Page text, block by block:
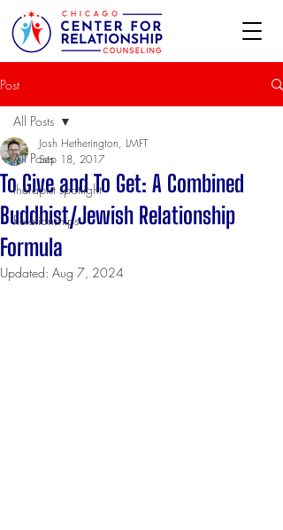
Post
All Posts
therapist spotlight
Relationships
All Posts
To Give and To Get: A Combined
Buddhist/Jewish Relationship
Formula
Josh Hetherington, LMFT
Sep 18, 2017
Updated: Aug 7, 2024